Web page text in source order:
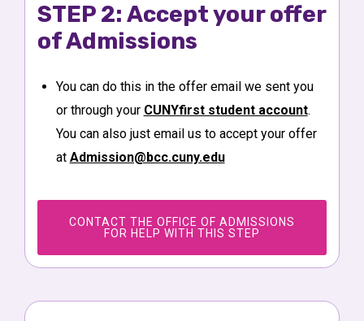
STEP 2: Accept your offer
of Admissions
You can do this in the offer email we sent you
or through your CUNYfirst student account.
You can also just email us to accept your offer
at Admission@bcc.cuny.edu
CONTACT THE OFFICE OF ADMISSIONS
FOR HELP WITH THIS STEP